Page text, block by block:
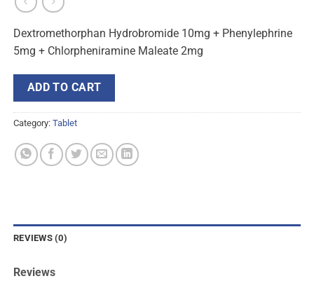
Dextromethorphan Hydrobromide 10mg + Phenylephrine
5mg + Chlorpheniramine Maleate 2mg
ADD TO CART
Category: Tablet
REVIEWS (0)
Reviews